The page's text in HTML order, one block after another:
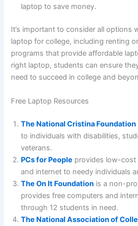
laptop to save money.
It’s important to consider all options
laptop for college, including renting
programs that provide affordable
right laptop, students can ensure
need to succeed in college and
Free Laptop Resources
The National Cristina Foundation
to individuals with disabilities,
veterans.
PCs for People provides low-cost
and internet to needy individuals
The On It Foundation is a non-
provides free computers and
through 12 students in need.
The National Association of